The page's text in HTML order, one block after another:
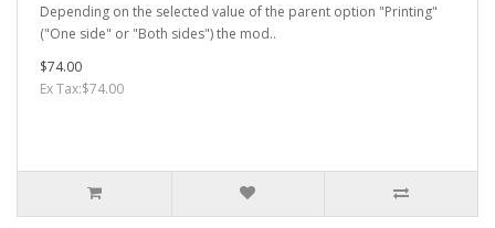
Depending on the selected value of the parent option "Printing"
("One side" or "Both sides") the mod..
$74.00
Ex Tax:$74.00